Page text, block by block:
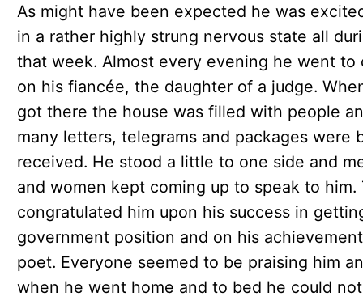
As might have been expected he was
in a rather highly strung nervous state all
that week. Almost every evening he went to
on his fiancée, the daughter of a judge.
got there the house was filled with people
many letters, telegrams and packages were
received. He stood a little to one side and
and women kept coming up to speak to him.
congratulated him upon his success in
government position and on his
poet. Everyone seemed to be praising him
when he went home and to bed he could not